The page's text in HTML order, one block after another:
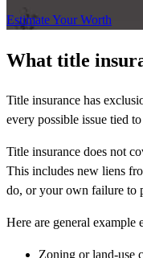
Estimate Your Worth
What title
Title insurance has
every possible issue tied
Title insurance does not
This includes new liens
do, or your own failure to
Here are general example
Zoning or land-use